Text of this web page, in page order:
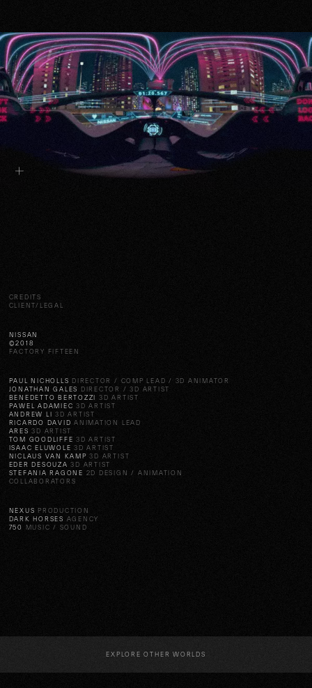
CREDITS
CLIENT/LEGAL
NISSAN
©2018
FACTORY FIFTEEN
PAUL NICHOLLS DIRECTOR / COMP LEAD / 3D ANIMATOR
JONATHAN GALES
DIRECTOR / 3D ARTIST
BENEDETTO BERTOZZI
3D ARTIST
PAWEL ADAMIEC 3D ARTIST
ANDREW LI
3D ARTIST
RICARDO DAVID ANIMATION LEAD
ARES 3D ARTIST
TOM GOODLIFFE 3D ARTIST
ISAAC ELUWOLE 3D ARTIST
NICLAUS VAN KAMP 3D ARTIST
EDER DESOUZA 3D ARTIST
STEFANIA RAGONE 2D DESIGN / ANIMATION
COLLABORATORS
NEXUS PRODUCTION
DARK HORSES AGENCY
750
MUSIC / SOUND
EXPLORE OTHER WORLDS